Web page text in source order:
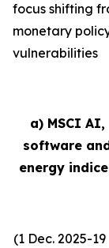
focus shifting
monetary
vulnerabilities
a) MSCI AI,
software
energy
(1 Dec. 2025-19